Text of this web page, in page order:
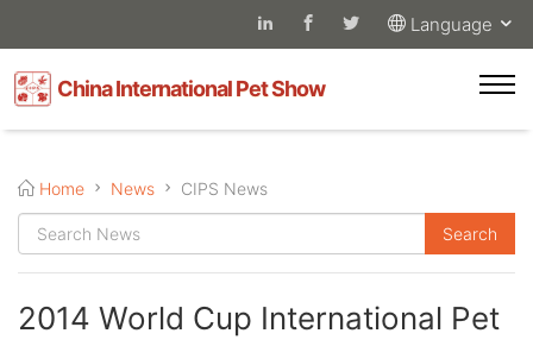
Language
China International Pet Show
Home News CIPS News
2014 World Cup International Pet